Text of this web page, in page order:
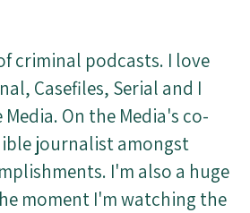
criminal podcasts. I love
Casefiles, Serial and I
On the Media's co-
journalist amongst
I'm also a huge
moment I'm watching the